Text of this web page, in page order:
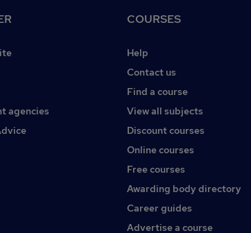
agencies
COURSES
Help
Contact us
Find a course
View all subjects
Discount courses
Online courses
Free courses
Awarding body directory
Career guides
Advertise a course